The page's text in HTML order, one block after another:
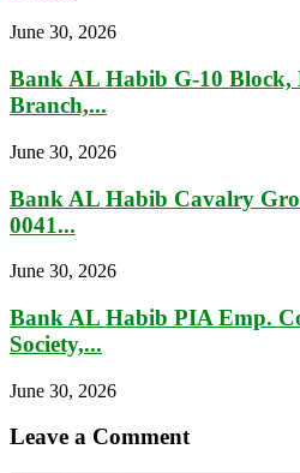
June 30, 2026
Bank AL Habib G-10 Block,
Branch,...
June 30, 2026
Bank AL Habib Cavalry
0041...
June 30, 2026
Bank AL Habib PIA Emp.
Society,...
June 30, 2026
Leave a Comment